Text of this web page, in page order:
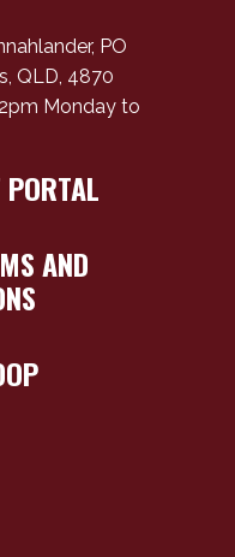
PO
QLD, 4870
Monday to
PORTAL
AND